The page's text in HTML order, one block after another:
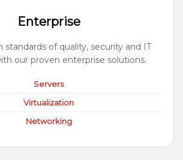
Enterprise
standards of quality, security and IT
our proven enterprise solutions.
Servers
Virtualization
Networking